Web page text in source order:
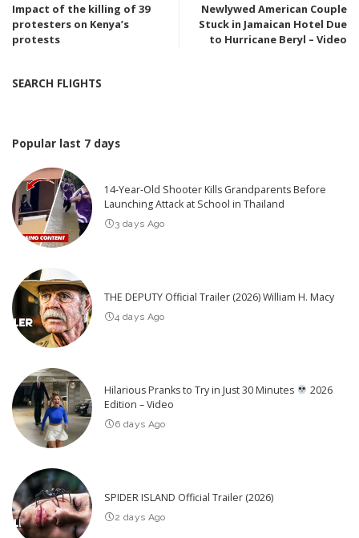
Impact of the killing of 39
protesters on Kenya’s
protests
Newlywed American Couple
Stuck in Jamaican Hotel Due
to Hurricane Beryl – Video
SEARCH FLIGHTS
Popular last 7 days
14-Year-Old Shooter Kills Grandparents Before
Launching Attack at School in Thailand
3 days Ago
THE DEPUTY Official Trailer (2026) William H. Macy
4 days Ago
Hilarious Pranks to Try in Just 30 Minutes
2026
Edition – Video
6 days Ago
SPIDER ISLAND Official Trailer (2026)
2 days Ago